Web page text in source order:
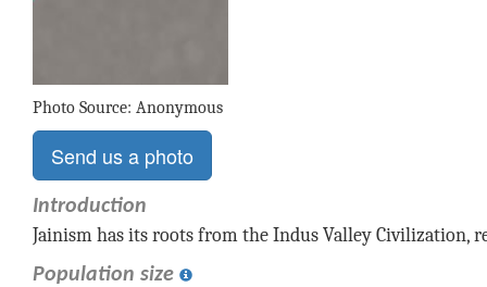
Photo Source: Anonymous
Send us a photo
Introduction
Jainism has its roots from the Indus Valley
Population size